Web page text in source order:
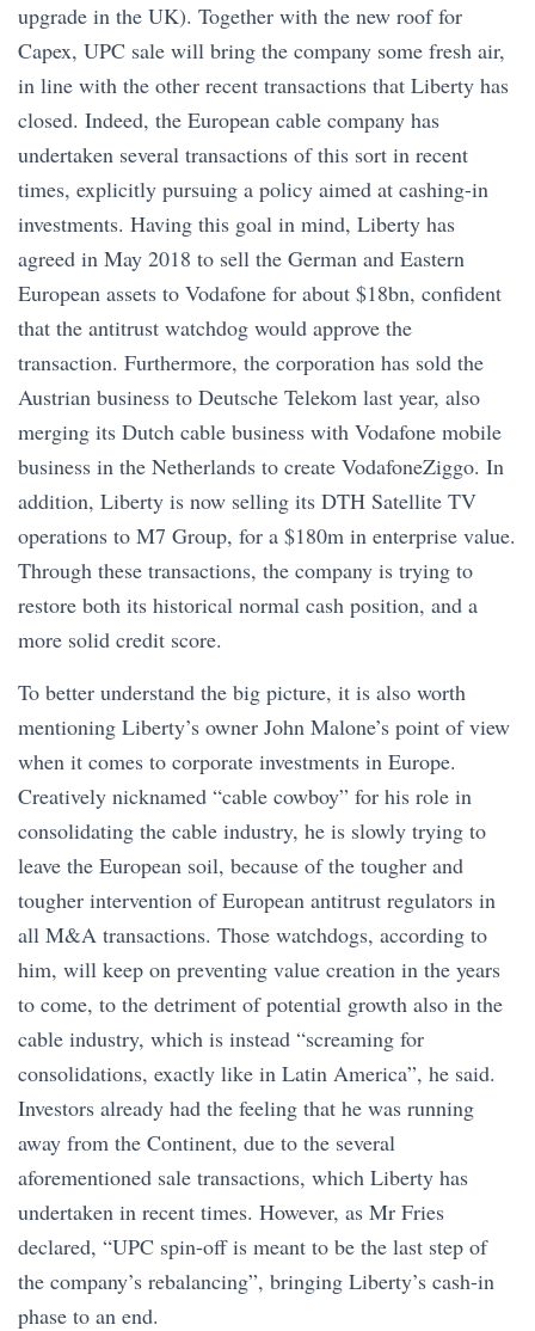
upgrade in the UK). Together with the new roof for
Capex, UPC sale will bring the company some fresh air,
in line with the other recent transactions that Liberty has
closed. Indeed, the European cable company has
undertaken several transactions of this sort in recent
times, explicitly pursuing a policy aimed at cashing-in
investments. Having this goal in mind, Liberty has
agreed in May 2018 to sell the German and Eastern
European assets to Vodafone for about $18bn, confident
that the antitrust watchdog would approve the
transaction. Furthermore, the corporation has sold the
Austrian business to Deutsche Telekom last year, also
merging its Dutch cable business with Vodafone mobile
business in the Netherlands to create VodafoneZiggo. In
addition, Liberty is now selling its DTH Satellite TV
operations to M7 Group, for a $180m in enterprise value.
Through these transactions, the company is trying to
restore both its historical normal cash position, and a
more solid credit score.
To better understand the big picture, it is also worth
mentioning Liberty’s owner John Malone’s point of view
when it comes to corporate investments in Europe.
Creatively nicknamed “cable cowboy” for his role in
consolidating the cable industry, he is slowly trying to
leave the European soil, because of the tougher and
tougher intervention of European antitrust regulators in
all M&A transactions. Those watchdogs, according to
him, will keep on preventing value creation in the years
to come, to the detriment of potential growth also in the
cable industry, which is instead “screaming for
consolidations, exactly like in Latin America”, he said.
Investors already had the feeling that he was running
away from the Continent, due to the several
aforementioned sale transactions, which Liberty has
undertaken in recent times. However, as Mr Fries
declared, “UPC spin-off is meant to be the last step of
the company’s rebalancing”, bringing Liberty’s cash-in
phase to an end.